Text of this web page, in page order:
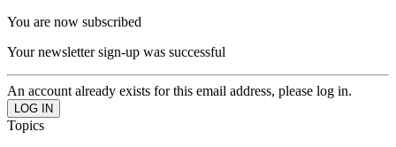
You are now subscribed
Your newsletter sign-up was successful
An account already exists for this email address, please log in.
Topics